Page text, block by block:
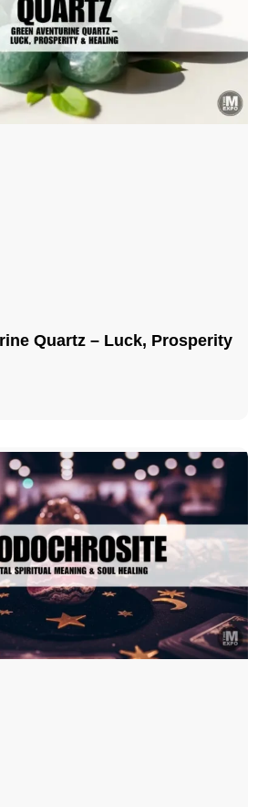
Quartz – Luck, Prosperity